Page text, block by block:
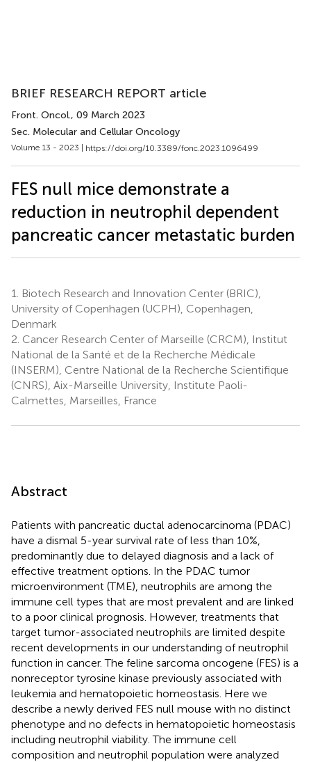
BRIEF RESEARCH REPORT article
Front. Oncol., 09 March 2023
Sec. Molecular and Cellular Oncology
Volume 13 - 2023 | https://doi.org/10.3389/fonc.2023.1096499
FES null mice demonstrate a
reduction in neutrophil dependent
pancreatic cancer metastatic burden
1.
Biotech Research and Innovation Center (BRIC),
University of Copenhagen (UCPH), Copenhagen,
Denmark
2. Cancer Research Center of Marseille (CRCM), Institut
National de la Santé et de la Recherche Médicale
(INSERM), Centre National de la Recherche Scientifique
(CNRS), Aix-Marseille University, Institute Paoli-
Calmettes, Marseilles, France
Abstract
Patients with pancreatic ductal adenocarcinoma (PDAC)
have a dismal 5-year survival rate of less than 10%,
predominantly due to delayed diagnosis and a lack of
effective treatment options. In the PDAC tumor
microenvironment (TME), neutrophils are among the
immune cell types that are most prevalent and are linked
to a poor clinical prognosis. However, treatments that
target tumor-associated neutrophils are limited despite
recent developments in our understanding of neutrophil
function in cancer. The feline sarcoma oncogene (FES) is a
nonreceptor tyrosine kinase previously associated with
leukemia and hematopoietic homeostasis. Here we
describe a newly derived FES null mouse with no distinct
phenotype and no defects in hematopoietic homeostasis
including neutrophil viability. The immune cell
composition and neutrophil population were analyzed